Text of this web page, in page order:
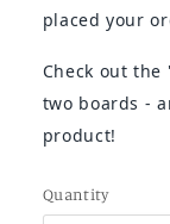
placed your
Check out
two boards -
product!
Quantity